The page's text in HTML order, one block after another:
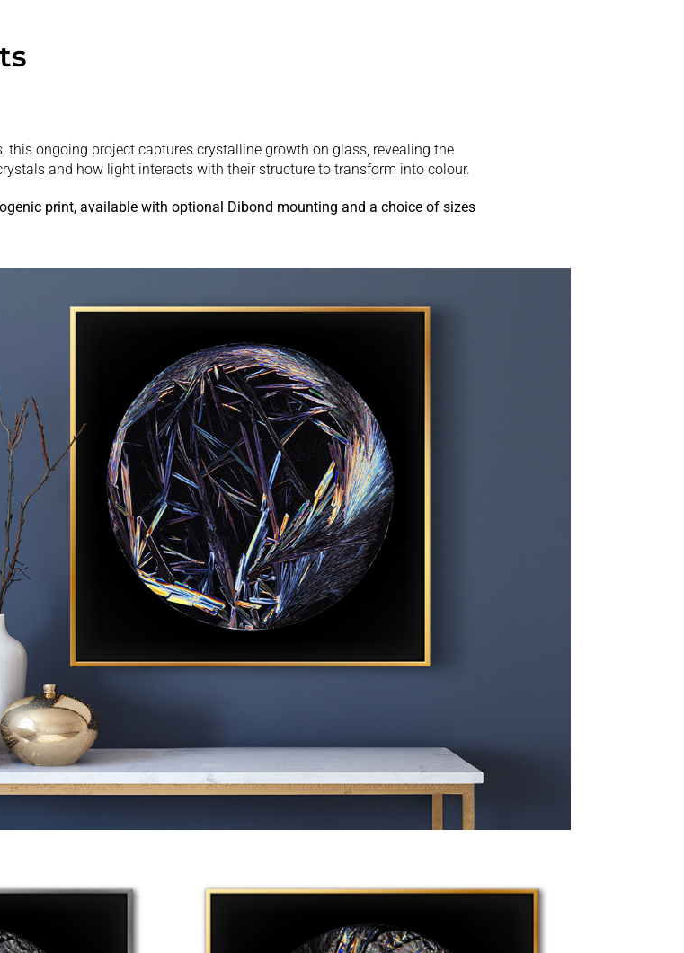
this ongoing project captures crystalline growth on glass, revealing the
and how light interacts with their structure to transform into colour.
print, available with optional Dibond mounting and a choice of sizes